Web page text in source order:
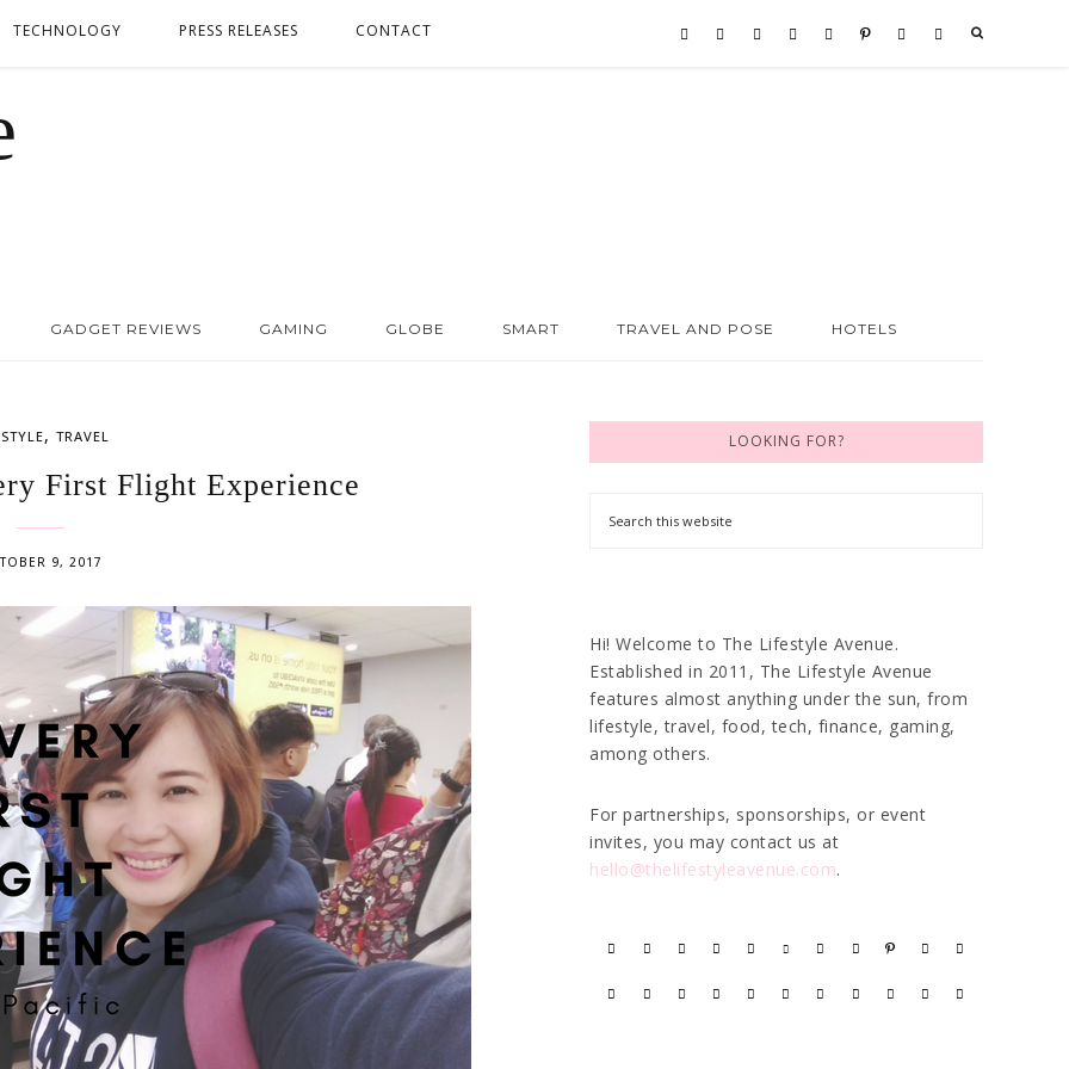
TECHNOLOGY PRESS RELEASES CONTACT
GADGET REVIEWS GAMING GLOBE SMART TRAVEL AND POSE HOTELS
, TRAVEL
First Flight Experience
9, 2017
LOOKING FOR?
Hi! Welcome to The Lifestyle Avenue.
Established in 2011, The Lifestyle Avenue
features almost anything under the sun, from
lifestyle, travel, food, tech, finance, gaming,
among others.
For partnerships, sponsorships, or event
invites, you may contact us at
hello@thelifestyleavenue.com.